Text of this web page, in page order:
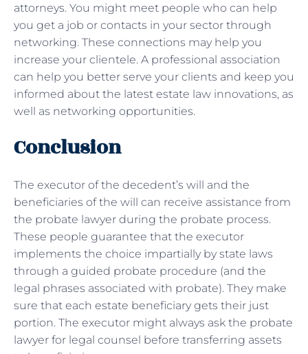
attorneys. You might meet people who can help
you get a job or contacts in your sector through
networking. These connections may help you
increase your clientele. A professional association
can help you better serve your clients and keep you
informed about the latest estate law innovations, as
well as networking opportunities.
Conclusion
The executor of the decedent’s will and the
beneficiaries of the will can receive assistance from
the probate lawyer during the probate process.
These people guarantee that the executor
implements the choice impartially by state laws
through a guided probate procedure (and the
legal phrases associated with probate). They make
sure that each estate beneficiary gets their just
portion. The executor might always ask the probate
lawyer for legal counsel before transferring assets